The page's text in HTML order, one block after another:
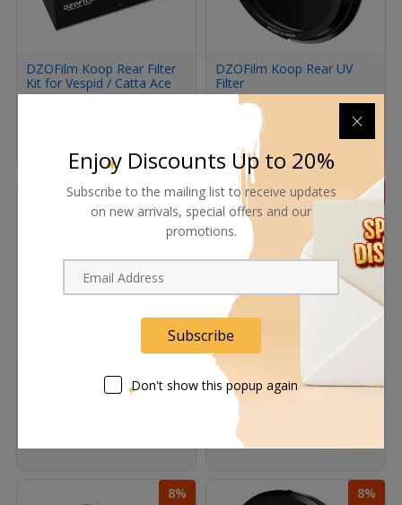
DZOFilm Koop Rear Filter
Kit for Vespid / Catta Ace
PL-Mount Lenses
DZOFilm Koop Rear UV
Filter
ﾹ
8%
Koop Rear Filters
8%
DZOFilm Catta Coin Plug-
In Filter for Catta Zoom
(Black Mist Set)
676.20
8% 8%
Enjoy Discounts Up to 20%
Subscribe to the mailing list to receive updates
on new arrivals, special offers and our
promotions.
Subscribe
Don't show this popup again